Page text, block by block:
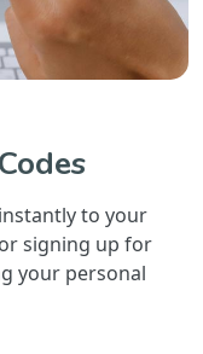
to your
signing up for
your personal